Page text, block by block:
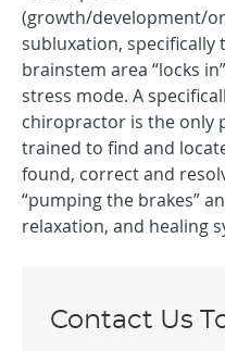
(growth/development/
subluxation, specifically
brainstem area “locks
stress mode. A
chiropractor is the only
trained to find and
found, correct and
“pumping the brakes”
relaxation, and healing
Contact Us